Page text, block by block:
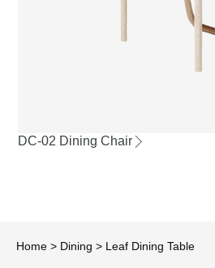
DC-02 Dining Chair
Home > Dining > Leaf Dining Table